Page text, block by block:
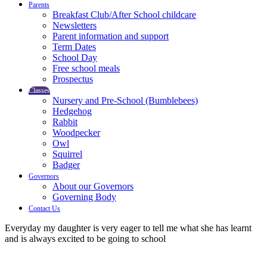
Parents
Breakfast Club/After School childcare
Newsletters
Parent information and support
Term Dates
School Day
Free school meals
Prospectus
Classes
Nursery and Pre-School (Bumblebees)
Hedgehog
Rabbit
Woodpecker
Owl
Squirrel
Badger
Governors
About our Governors
Governing Body
Contact Us
Everyday my daughter is very eager to tell me what she has learnt
and is always excited to be going to school